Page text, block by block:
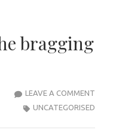
bragging
LEAVE A COMMENT
UNCATEGORISED